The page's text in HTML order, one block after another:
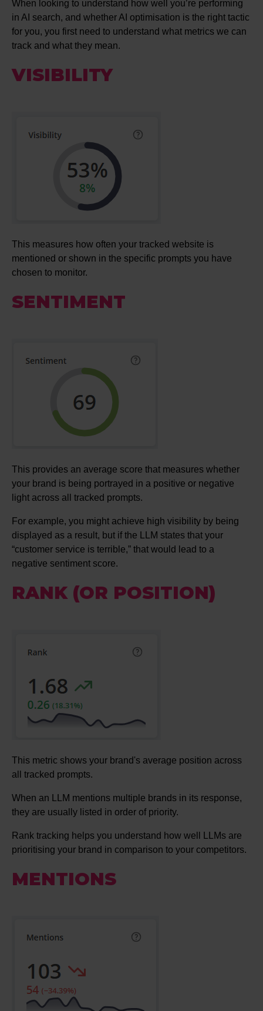
When looking to understand how well you’re performing
in AI search, and whether AI optimisation is the right tactic
for you, you first need to understand what metrics we can
track and what they mean.
VISIBILITY
This measures how often your tracked website is
mentioned or shown in the specific prompts you have
chosen to monitor.
SENTIMENT
This provides an average score that measures whether
your brand is being portrayed in a positive or negative
light across all tracked prompts.
For example, you might achieve high visibility by being
displayed as a result, but if the LLM states that your
“customer service is terrible,” that would lead to a
negative sentiment score.
RANK (OR POSITION)
This metric shows your brand's average position across
all tracked prompts.
When an LLM mentions multiple brands in its response,
they are usually listed in order of priority.
Rank tracking helps you understand how well LLMs are
prioritising your brand in comparison to your competitors.
MENTIONS